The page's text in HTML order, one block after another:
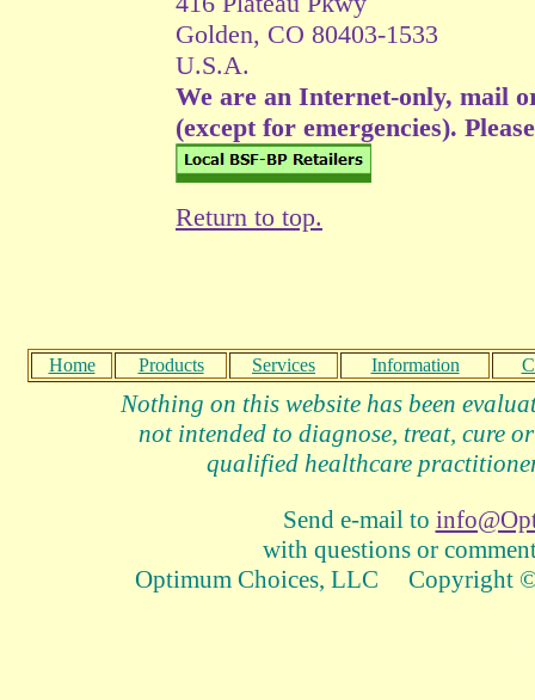
Golden, CO 80403-1533
U.S.A.
We are an Internet-only, mail
(except for emergencies).
Return to top.
Home Products Services Information
Nothing on this website has been
not intended to diagnose, treat, cure
qualified healthcare
Send e-mail to
with questions or
Optimum Choices, LLC Copyright